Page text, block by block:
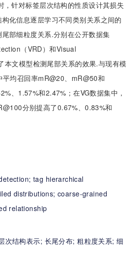
，针对标签层次结构的性质设计其损失
化信息逐层学习不同类别关系之间的
部细粒度关系.分别在公开数据集
（VRD）和Visual
本文模型检测尾部关系的效果.与现有模
均召回率mR@20、mR@50和
、1.57%和2.47%；在VG数据集中，
分别提高了0.67%、0.83%和
tag hierarchical
distributions;coarse-grained
relationship
次结构表示; 长尾分布;粗粒度关系;细